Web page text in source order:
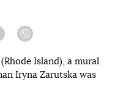
Telegram
Island), a mural
Iryna Zarutska was